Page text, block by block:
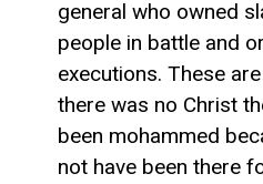
general who owned
people in battle and
executions. These are very weak proverbs, If
there was no Christ
been mohammed
not have been there for